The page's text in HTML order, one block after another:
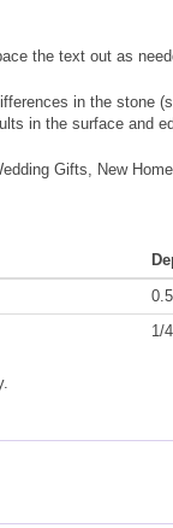
the text out as
in the stone
in the surface and
Gifts, New
1/